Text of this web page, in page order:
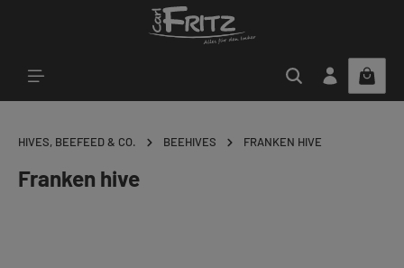
HIVES, BEEFEED & CO. BEEHIVES FRANKEN HIVE
Franken hive